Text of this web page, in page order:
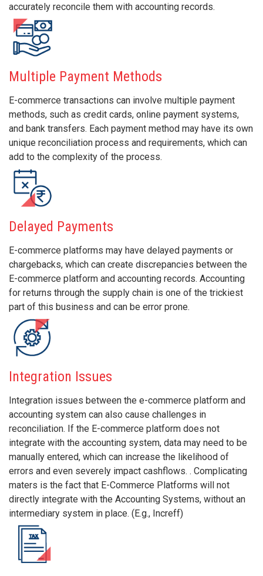
accurately reconcile them with accounting records.
Multiple Payment Methods
E-commerce transactions can involve multiple payment
methods, such as credit cards, online payment systems,
and bank transfers. Each payment method may have its own
unique reconciliation process and requirements, which can
add to the complexity of the process.
Delayed Payments
E-commerce platforms may have delayed payments or
chargebacks, which can create discrepancies between the
E-commerce platform and accounting records. Accounting
for returns through the supply chain is one of the trickiest
part of this business and can be error prone.
Integration Issues
Integration issues between the e-commerce platform and
accounting system can also cause challenges in
reconciliation. If the E-commerce platform does not
integrate with the accounting system, data may need to be
manually entered, which can increase the likelihood of
errors and even severely impact cashflows. . Complicating
maters is the fact that E-Commerce Platforms will not
directly integrate with the Accounting Systems, without an
intermediary system in place. (E.g., Increff)